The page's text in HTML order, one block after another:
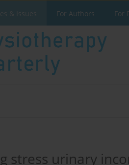
& Issues For Authors For
stress urinary